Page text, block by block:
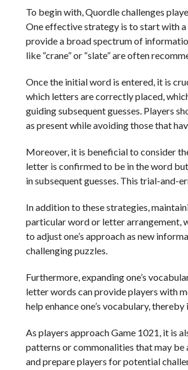
To begin with, Quordle challenges
One effective strategy is to start with a
provide a broad spectrum of
like “crane” or “slate” are often
Once the initial word is entered, it is
which letters are correctly placed,
guiding subsequent guesses. Players
as present while avoiding those that
Moreover, it is beneficial to consider
letter is confirmed to be in the word
in subsequent guesses. This trial-and-
In addition to these strategies,
particular word or letter arrangement,
to adjust one’s approach as new
challenging puzzles.
Furthermore, expanding one’s
letter words can provide players with
help enhance one’s vocabulary,
As players approach Game 1021, it is
patterns or commonalities that may
and prepare players for potential